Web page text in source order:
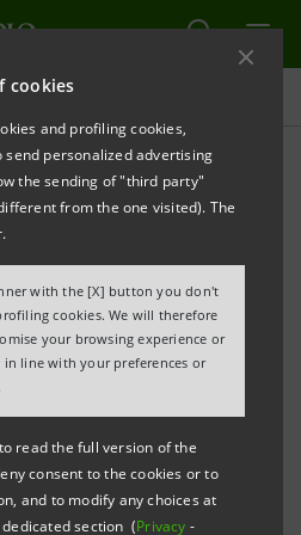
cookies
and profiling cookies,
send personalized advertising
the sending of "third party"
from the one visited). The
with the [X] button you don't
cookies. We will therefore
your browsing experience or
line with your preferences or
read the full version of the
consent to the cookies or to
and to modify any choices at
section (Privacy -
Benefit Company ever
more solid
€55 millionline for circular
development projects
by
Intesa Sanpaolo
Coordinatorand made up of
Banco BPM and BPER.